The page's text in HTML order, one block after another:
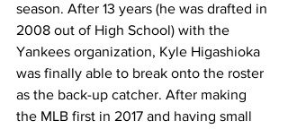
season. After 13 years (he was drafted in
2008 out of High School) with the
Yankees organization, Kyle Higashioka
was finally able to break onto the roster
as the back-up catcher. After making
the MLB first in 2017 and having small